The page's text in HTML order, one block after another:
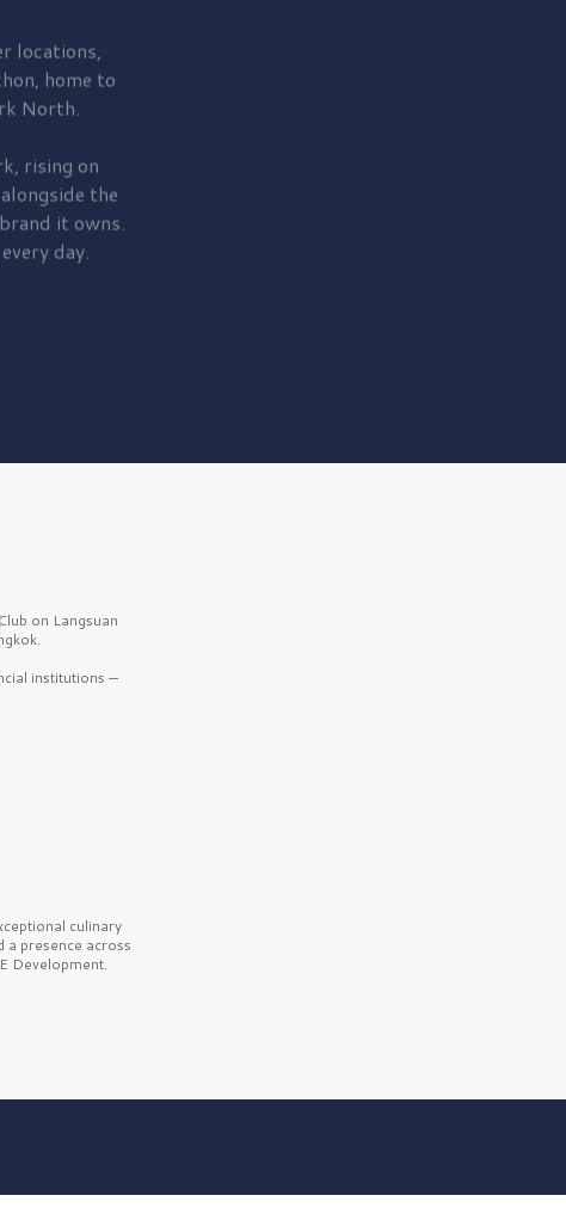
locations,
home to
North.
rising on
the
it owns.
day.
on Langsuan
institutions —
culinary
a presence across
Development.